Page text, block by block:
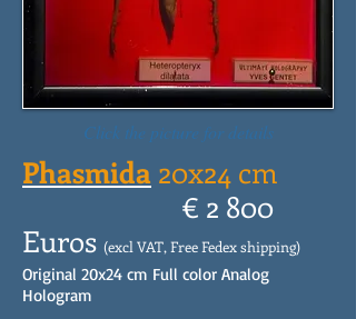
Click the picture for details
Phasmida 20x24 cm
€ 2 800
Euros (excl VAT, Free Fedex shipping)
Original 20x24 cm Full color Analog
Hologram